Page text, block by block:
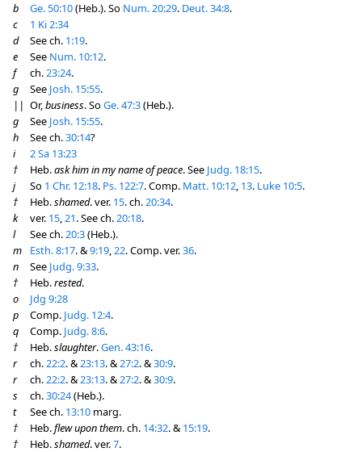
b
Ge. 50:10(Heb.). So Num. 20:29. Deut. 34:8.
c
1 Ki 2:34
d
See ch. 1:19.
e
See Num. 10:12.
f
ch.23:24.
g
See Josh. 15:55.
|| Or,business. So Ge. 47:3(Heb.).
g
See Josh. 15:55.
h
See ch.30:14?
i
2 Sa 13:23
†
Heb.ask him in my name of peace. See Judg. 18:15.
j
So 1 Chr. 12:18. Ps. 122:7. Comp. Matt. 10:12, 13. Luke 10:5.
†
Heb.shamed. ver. 15. ch.20:34.
k
ver. 15,21. See ch.20:18.
l
See ch.20:3(Heb.).
m
Esth. 8:17. &9:19,22. Comp. ver.36.
n
See Judg. 9:33.
†
Heb.rested.
o
Jdg 9:28
p
Comp. Judg. 12:4.
q
Comp. Judg. 8:6.
†
Heb.slaughter.Gen. 43:16.
r
ch.22:2. &23:13. &27:2. &30:9.
r
ch.22:2. &23:13. &27:2. &30:9.
s
ch.30:24(Heb.).
t
See ch. 13:10 marg.
†
Heb.flew upon them. ch. 14:32. & 15:19.
†
Heb.shamed. ver.7.